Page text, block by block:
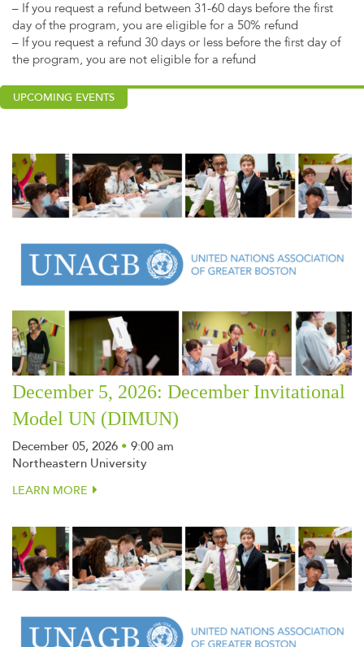
– If you request a refund between 31-60 days before the first
day of the program, you are eligible for a 50% refund
– If you request a refund 30 days or less before the first day of
the program, you are not eligible for a refund
UPCOMING EVENTS
December 5, 2026: December Invitational
Model UN (DIMUN)
December 05, 2026 • 9:00 am
Northeastern University
LEARN MORE